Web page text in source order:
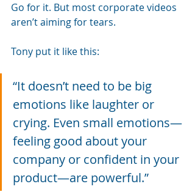
Go for it. But most corporate videos
aren’t aiming for tears.
Tony put it like this:
“It doesn’t need to be big
emotions like laughter or
crying. Even small emotions—
feeling good about your
company or confident in your
product—are powerful.”